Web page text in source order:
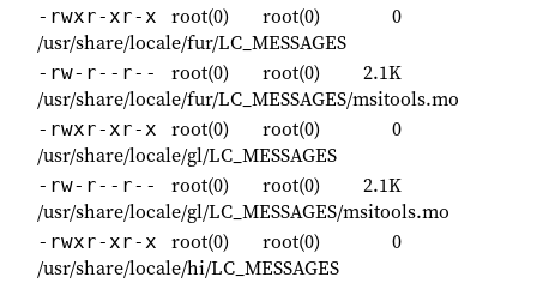
-rwxr-xr-x root(0) root(0)
0
/usr/share/locale/fur/LC_MESSAGES
-rw-r--r-- root(0) root(0)
2.1K
/usr/share/locale/fur/LC_MESSAGES/msitools.mo
-rwxr-xr-x root(0) root(0)
0
/usr/share/locale/gl/LC_MESSAGES
-rw-r--r-- root(0) root(0)
2.1K
/usr/share/locale/gl/LC_MESSAGES/msitools.mo
-rwxr-xr-x root(0) root(0)
0
/usr/share/locale/hi/LC_MESSAGES